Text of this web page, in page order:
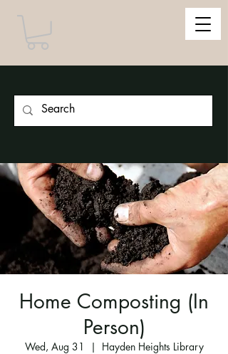
Home Composting (In
Person)
Wed, Aug 31
  |
Hayden Heights Library